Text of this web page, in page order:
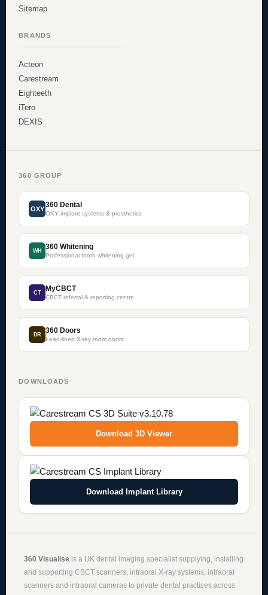
Sitemap
BRANDS
Acteon
Carestream
Eighteeth
iTero
DEXIS
360 GROUP
OXY 360 Dental
OXY implant systems & prosthetics
WH 360 Whitening
Professional tooth whitening gel
CT MyCBCT
CBCT referral & reporting centre
DR 360 Doors
Lead-lined X-ray room doors
DOWNLOADS
Download 3D Viewer
Download Implant Library
360 Visualiseis a UK dental imaging specialist supplying, installing
and supporting CBCT scanners, intraoral X-ray systems, intraoral
scannersand intraoral camerasto private dental practices across